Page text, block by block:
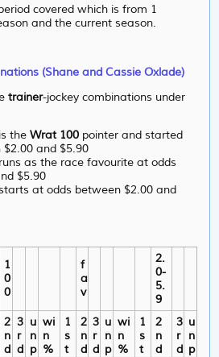
covered which is from 1
and the current season.
(Shane and Cassie Oxlade)
trainer-jockey combinations under
theWrat 100 pointer and started
and $5.90
as the race favourite at odds
$5.90
at odds between $2.00 and
1
0
0
f
a
v
2.
0-
5.
9
2
n
d
3
r
d
u
n
p
wi
n
%
1
s
t
2
n
d
3
r
d
u
n
p
wi
n
%
1
s
t
2
n
d
3
r
d
u
n
p